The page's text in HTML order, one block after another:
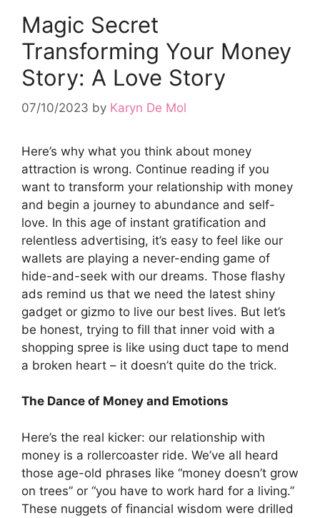
Magic Secret
Transforming Your Money
Story: A Love Story
07/10/2023 by Karyn De Mol
Here’s why what you think about money
attraction is wrong. Continue reading if you
want to transform your relationship with money
and begin a journey to abundance and self-
love. In this age of instant gratification and
relentless advertising, it’s easy to feel like our
wallets are playing a never-ending game of
hide-and-seek with our dreams. Those flashy
ads remind us that we need the latest shiny
gadget or gizmo to live our best lives. But let’s
be honest, trying to fill that inner void with a
shopping spree is like using duct tape to mend
a broken heart – it doesn’t quite do the trick.
The Dance of Money and Emotions
Here’s the real kicker: our relationship with
money is a rollercoaster ride. We’ve all heard
those age-old phrases like “money doesn’t grow
on trees” or “you have to work hard for a living.”
These nuggets of financial wisdom were drilled